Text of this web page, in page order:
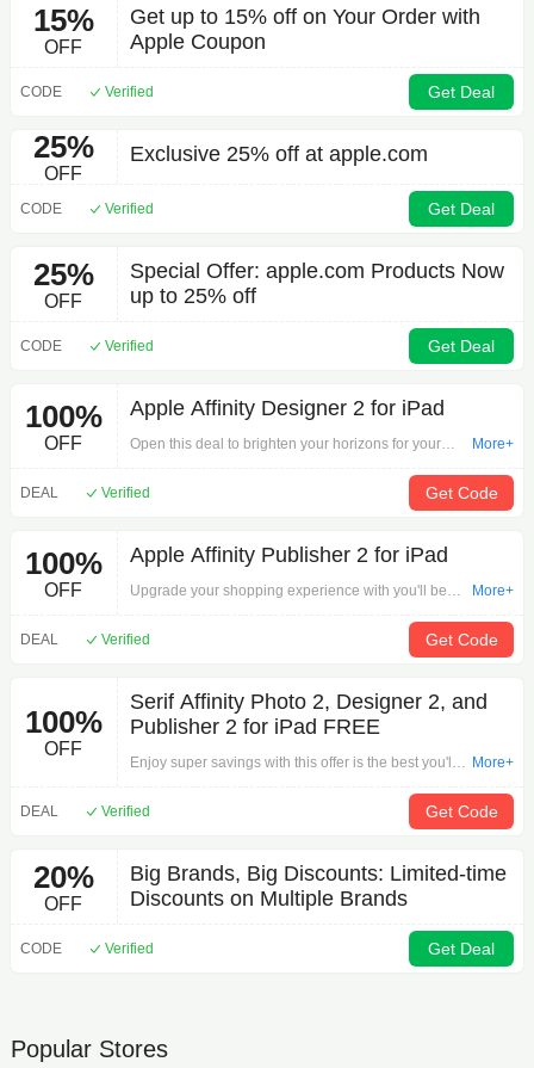
15%
OFF
Get up to 15% off on Your Order with
Apple Coupon
CODE Verified Get Deal
25%
OFF
Exclusive 25% off at apple.com
CODE Verified Get Deal
25%
OFF
Special Offer: apple.com Products Now
up to 25% off
CODE Verified Get Deal
100%
OFF
Apple Affinity Designer 2 for iPad
Open this deal to brighten your horizons for your
most attractive discounts are here to welcome you!
More+
DEAL Verified Get Code
100%
OFF
Apple Affinity Publisher 2 for iPad
Upgrade your shopping experience with you'll be
Affinity Publisher 2 for iPad on Other.Begin your
More+
DEAL Verified Get Code
100%
OFF
Serif Affinity Photo 2, Designer 2, and
Publisher 2 for iPad FREE
Enjoy super savings with this offer is the best you'll
and Publisher 2 for iPad FREE on Other.Begin
More+
DEAL Verified Get Code
20%
OFF
Big Brands, Big Discounts: Limited-time
Discounts on Multiple Brands
CODE Verified Get Deal
Popular Stores